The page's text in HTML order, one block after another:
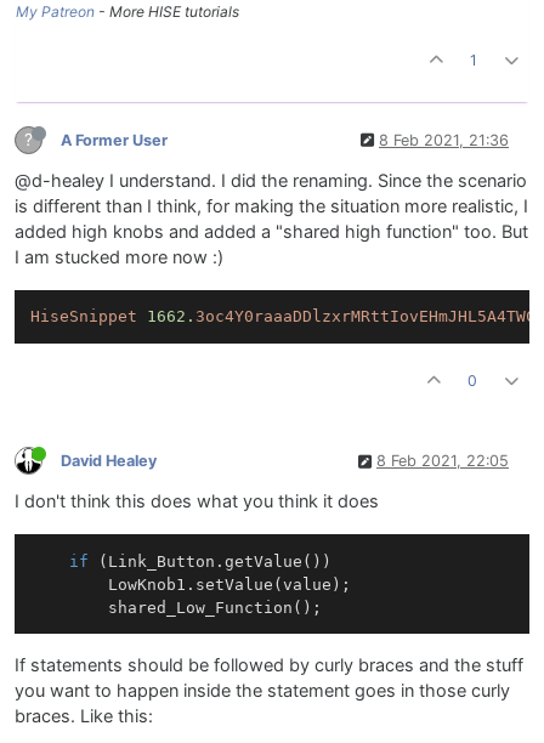
My Patreon - More HISE tutorials
1
? A Former User 8 Feb 2021, 21:36
@d-healey I understand. I did the renaming. Since the scenario
is different than I think, for making the situation more realistic, I
added high knobs and added a "shared high function" too. But
I am stucked more now :)
HiseSnippet 1662.
0
David Healey 8 Feb 2021, 22:05
I don't think this does what you think it does
if ( Link _Button. getValue ())
LowKnob1 . setValue (value);
shared_Low_Function
If statements should be followed by curly braces and the stuff
you want to happen inside the statement goes in those curly
braces. Like this: